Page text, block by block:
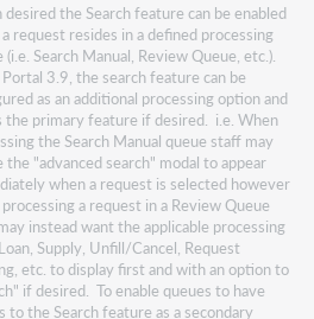
desired the Search feature can be enabled
request resides in a defined processing
(i.e. Search Manual, Review Queue, etc.).
3.9, the search feature can be
as an additional processing option and
the primary feature if desired. i.e. When
the Search Manual queue staff may
the "advanced search" modal to appear
when a request is selected however
a request in a Review Queue
instead want the applicable processing
Supply, Unfill/Cancel, Request
etc. to display first and with an option to
if desired. To enable queues to have
to the Search feature as a secondary